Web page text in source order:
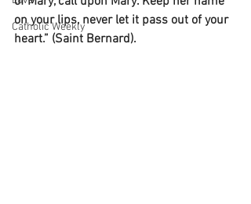
Catholic Weekly
on your lips, never let it pass out of your
heart.” (Saint Bernard).